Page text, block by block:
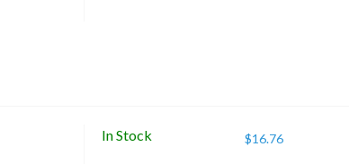
In Stock $16.76